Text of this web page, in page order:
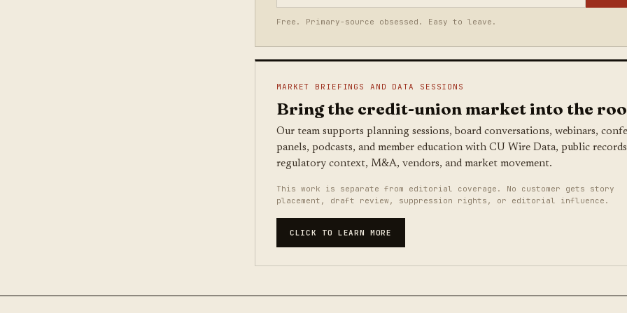
Free. Primary-source obsessed. Easy to leave.
MARKET BRIEFINGS AND DATA SESSIONS
Bring the credit-union market into the
Our team supports planning sessions, board conversations, webinars,
panels, podcasts, and member education with CU Wire Data, public
regulatory context, M&A, vendors, and market movement.
This work is separate from editorial coverage. No customer gets story
placement, draft review, suppression rights, or editorial influence.
CLICK TO LEARN MORE